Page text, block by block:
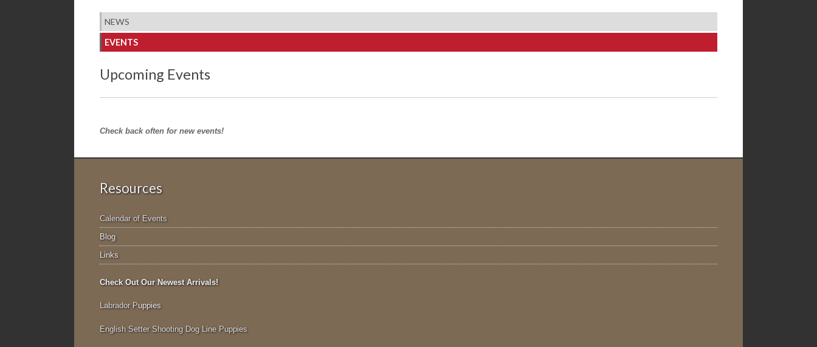
NEWS
EVENTS
Upcoming Events
Check back often for new events!
Resources
Calendar of Events
Blog
Links
Check Out Our Newest Arrivals!
Labrador Puppies
English Setter Shooting Dog Line Puppies